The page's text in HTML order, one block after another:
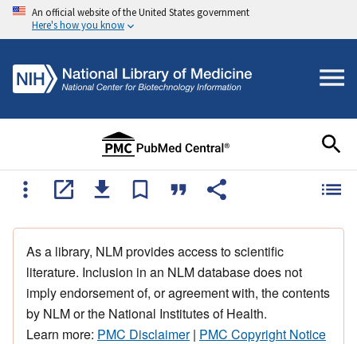
An official website of the United States government
Here's how you know
As a library, NLM provides access to scientific
literature. Inclusion in an NLM database does not
imply endorsement of, or agreement with, the contents
by NLM or the National Institutes of Health.
Learn more: PMC Disclaimer| PMC Copyright Notice